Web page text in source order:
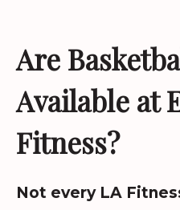
Are
Available at
Fitness?
Not every LA